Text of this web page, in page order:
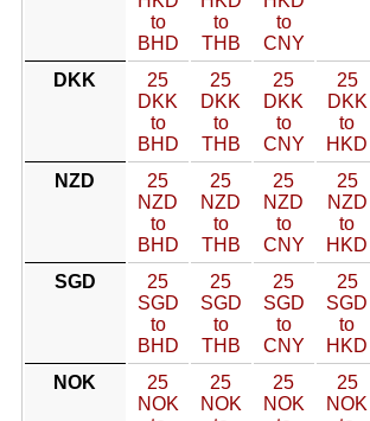
to
BHD
to
THB
to
CNY
DKK
25
DKK
to
BHD
25
DKK
to
THB
25
DKK
to
CNY
25
DKK
to
HKD
NZD
25
NZD
to
BHD
25
NZD
to
THB
25
NZD
to
CNY
25
NZD
to
HKD
SGD
25
SGD
to
BHD
25
SGD
to
THB
25
SGD
to
CNY
25
SGD
to
HKD
NOK
25
NOK
25
NOK
25
NOK
25
NOK